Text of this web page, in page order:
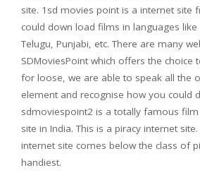
site. 1sd movies point is a internet site
could down load films in languages ​​like
Telugu, Punjabi, etc. There are many
SDMoviesPoint which offers the choice
for loose, we are able to speak all the
element and recognise how you could
sdmoviespoint2 is a totally famous
site in India. This is a piracy internet
internet site comes below the class of
handiest.